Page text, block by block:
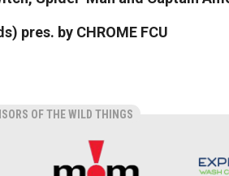
pres. by CHROME FCU
OF THE WILD THINGS